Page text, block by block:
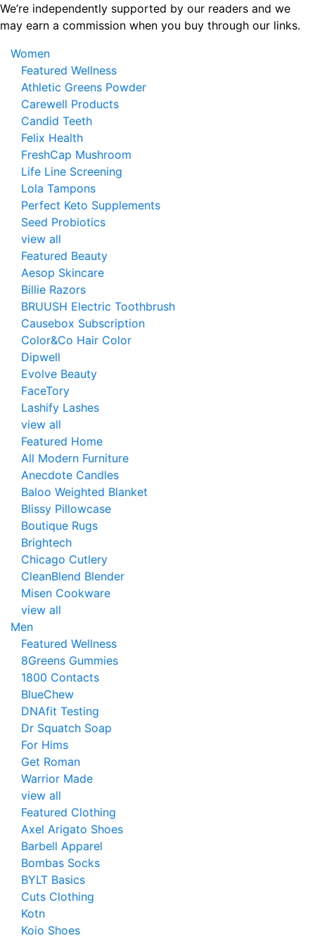
Skip
to
content
We’re independently supported by our readers and we
may earn a commission when you buy through our links.
Women
Featured Wellness
Athletic Greens Powder
Carewell Products
Candid Teeth
Felix Health
FreshCap Mushroom
Life Line Screening
Lola Tampons
Perfect Keto Supplements
Seed Probiotics
view all
Featured Beauty
Aesop Skincare
Billie Razors
BRUUSH Electric Toothbrush
Causebox Subscription
Color&Co Hair Color
Dipwell
Evolve Beauty
FaceTory
Lashify Lashes
view all
Featured Home
All Modern Furniture
Anecdote Candles
Baloo Weighted Blanket
Blissy Pillowcase
Boutique Rugs
Brightech
Chicago Cutlery
CleanBlend Blender
Misen Cookware
view all
Men
Featured Wellness
8Greens Gummies
1800 Contacts
BlueChew
DNAfit Testing
Dr Squatch Soap
For Hims
Get Roman
Warrior Made
view all
Featured Clothing
Axel Arigato Shoes
Barbell Apparel
Bombas Socks
BYLT Basics
Cuts Clothing
Kotn
Koio Shoes